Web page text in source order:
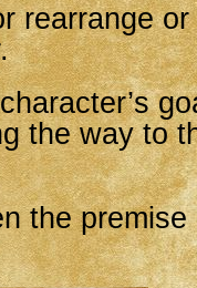
rearrange
the way to
the premise